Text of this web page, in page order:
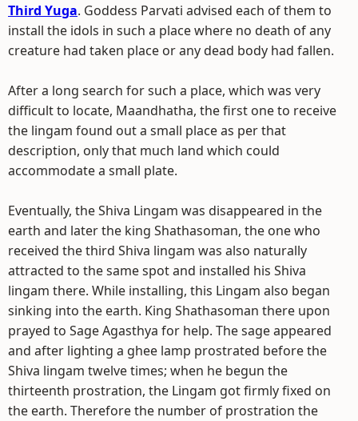
Third Yuga. Goddess Parvati advised each of them to
install the idols in such a place where no death of any
creature had taken place or any dead body had fallen.
After a long search for such a place, which was very
difficult to locate, Maandhatha, the first one to receive
the lingam found out a small place as per that
description, only that much land which could
accommodate a small plate.
Eventually, the Shiva Lingam was disappeared in the
earth and later the king Shathasoman, the one who
received the third Shiva lingam was also naturally
attracted to the same spot and installed his Shiva
lingam there. While installing, this Lingam also began
sinking into the earth. King Shathasoman there upon
prayed to Sage Agasthya for help. The sage appeared
and after lighting a ghee lamp prostrated before the
Shiva lingam twelve times; when he begun the
thirteenth prostration, the Lingam got firmly fixed on
the earth. Therefore the number of prostration the